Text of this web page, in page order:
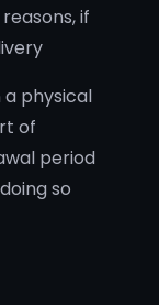
if
physical
of
period
so